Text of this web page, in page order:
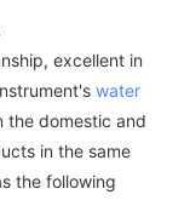
excellent in
water
domestic and
in the same
the following